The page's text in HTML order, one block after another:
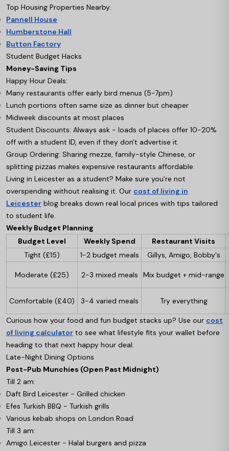
Top Housing Properties Nearby:
Pannell House
Humberstone Hall
Button Factory
Student Budget Hacks
Money-Saving Tips
Happy Hour Deals:
Many restaurants offer early bird menus (5-7pm)
Lunch portions often same size as dinner but cheaper
Midweek discounts at most places
Student Discounts: Always ask - loads of places offer 10-20%
off with a student ID, even if they don't advertise it.
Group Ordering: Sharing mezze, family-style Chinese, or
splitting pizzas makes expensive restaurants affordable.
Living in Leicester as a student? Make sure you're not
overspending without realising it. Our cost of living in
Leicester blog breaks down real local prices with tips tailored
to student life.
Weekly Budget Planning
Budget Level
Weekly Spend
Restaurant Visits
Tight (£15)
1-2 budget meals Gillys, Amigo, Bobby's
Moderate (£25) 2-3 mixed meals Mix budget + mid-range
Comfortable (£40) 3-4 varied meals Try everything
Curious how your food and fun budget stacks up? Use our cost
of living calculator to see what lifestyle fits your wallet before
heading to that next happy hour deal.
Late-Night Dining Options
Post-Pub Munchies (Open Past Midnight)
Till 2 am:
Daft Bird Leicester - Grilled chicken
Efes Turkish BBQ - Turkish grills
Various kebab shops on London Road
Till 3 am:
Amigo Leicester - Halal burgers and pizza